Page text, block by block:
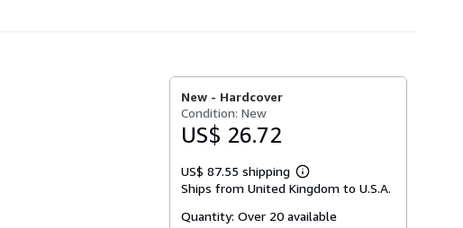
New - Hardcover
Condition: New
US$ 26.72
US$ 87.55 shipping
Learn
more
shipping
Ships from United Kingdom to U.S.A.
Quantity:Over 20 available